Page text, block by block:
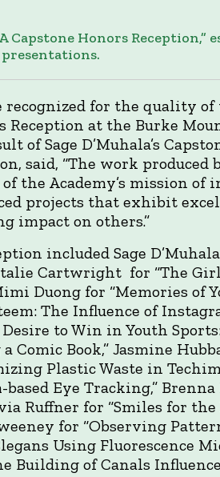
Capstone Honors Reception,”
recognized for the quality
Reception at the Burke
of Sage D’Muhala’s
said, “The work
the Academy’s mission of
projects that exhibit
impact on others.”
included Sage
Cartwright for “The
Duong for “Memories of
The Influence of
Desire to Win in Youth
Comic Book,” Jasmine
Plastic Waste in
based Eye Tracking,”
Ruffner for “Smiles for the
for “Observing
Using Fluorescence
Building of Canals